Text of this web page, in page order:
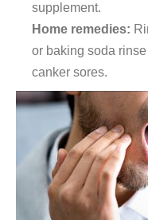
supplement.
Home remedies:
or baking soda
canker sores.